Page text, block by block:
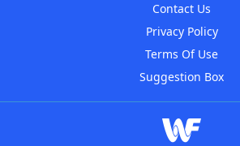
Contact Us
Privacy Policy
Terms Of Use
Suggestion Box